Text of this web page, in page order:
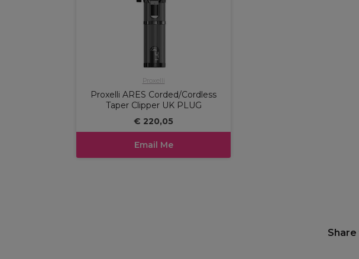
Proxelli
Proxelli ARES Corded/Cordless
Taper Clipper UK PLUG
€ 220,05
Email Me